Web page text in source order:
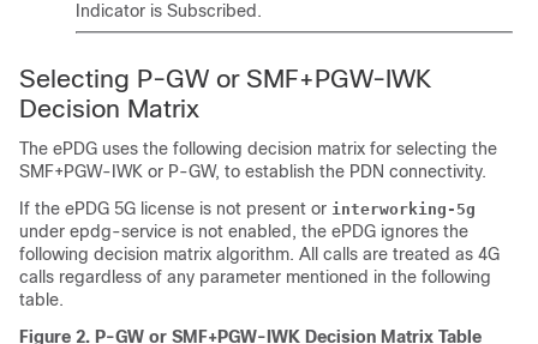
Indicator is Subscribed.
Selecting P-GW or SMF+PGW-IWK
Decision Matrix
The ePDG uses the following decision matrix for selecting the
SMF+PGW-IWK or P-GW, to establish the PDN connectivity.
If the ePDG 5G license is not present or interworking-5g
under epdg-service is not enabled, the ePDG ignores the
following decision matrix algorithm. All calls are treated as 4G
calls regardless of any parameter mentioned in the following
table.
Figure 2. P-GW or SMF+PGW-IWK Decision Matrix Table